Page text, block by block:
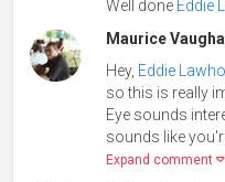
Well done Eddie
Maurice
Hey, Eddie
so this is really
Eye sounds
sounds like
Expand comment